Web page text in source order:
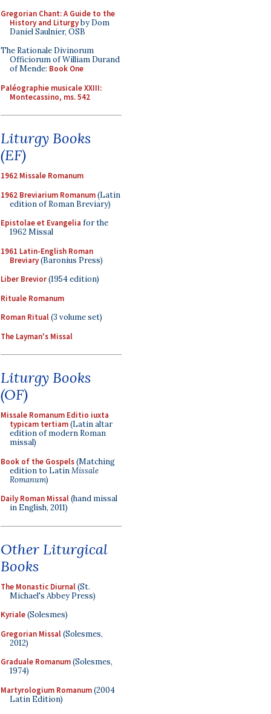
Gregorian Chant: A Guide to the
History and Liturgyby Dom
Daniel Saulnier, OSB
The Rationale Divinorum
Officiorum of William Durand
of Mende: Book One
Paléographie musicale XXIII:
Montecassino, ms. 542
Liturgy Books
(EF)
1962 Missale Romanum
1962 Breviarium Romanum(Latin
edition of Roman Breviary)
Epistolae et Evangelia for the
1962 Missal
1961 Latin-English Roman
Breviary(Baronius Press)
Liber Brevior(1954 edition)
Rituale Romanum
Roman Ritual(3 volume set)
The Layman's Missal
Liturgy Books
(OF)
Missale Romanum Editio iuxta
typicam tertiam(Latin altar
edition of modern Roman
missal)
Book of the Gospels(Matching
edition to LatinMissale
Romanum)
Daily Roman Missal(hand missal
in English, 2011)
Other Liturgical
Books
The Monastic Diurnal(St.
Michael's Abbey Press)
Kyriale(Solesmes)
Gregorian Missal(Solesmes,
2012)
Graduale Romanum(Solesmes,
1974)
Martyrologium Romanum(2004
Latin Edition)